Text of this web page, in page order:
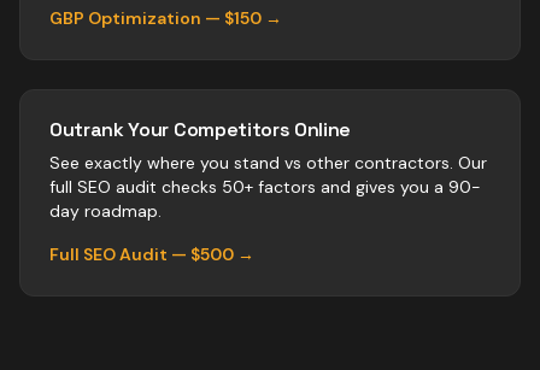
GBP Optimization — $150 →
Outrank Your Competitors Online
See exactly where you stand vs other contractors. Our
full SEO audit checks 50+ factors and gives you a 90-
day roadmap.
Full SEO Audit — $500 →